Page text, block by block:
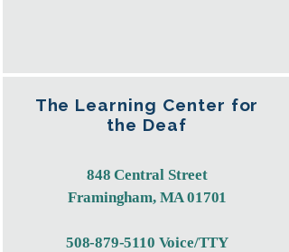
The Learning Center for
the Deaf
848 Central Street
Framingham, MA 01701
​508-879-5110 Voice/TTY